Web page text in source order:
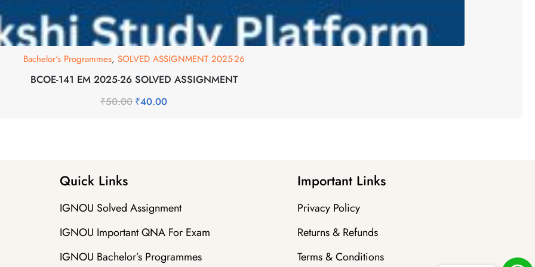
Bachelor's Programmes, SOLVED ASSIGNMENT 2025-26
BCOE-141 EM 2025-26 SOLVED ASSIGNMENT
₹50.00 ₹40.00
Quick Links
IGNOU Solved Assignment
IGNOU Important QNA For Exam
IGNOU Bachelor’s Programmes
Important Links
Privacy Policy
Returns & Refunds
Terms & Conditions